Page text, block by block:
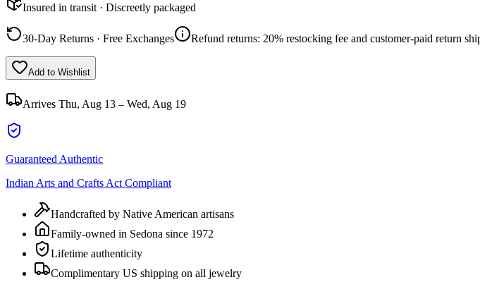
Insured in transit · Discreetly packaged
30-Day Returns · Free Exchanges Refund returns: 20% restocking fee and customer-paid return
Add to Wishlist
Arrives Thu, Aug 13 – Wed, Aug 19
Guaranteed Authentic
Indian Arts and Crafts Act Compliant
Handcrafted by Native American artisans
Family-owned in Sedona since 1972
Lifetime authenticity
Complimentary US shipping on all jewelry